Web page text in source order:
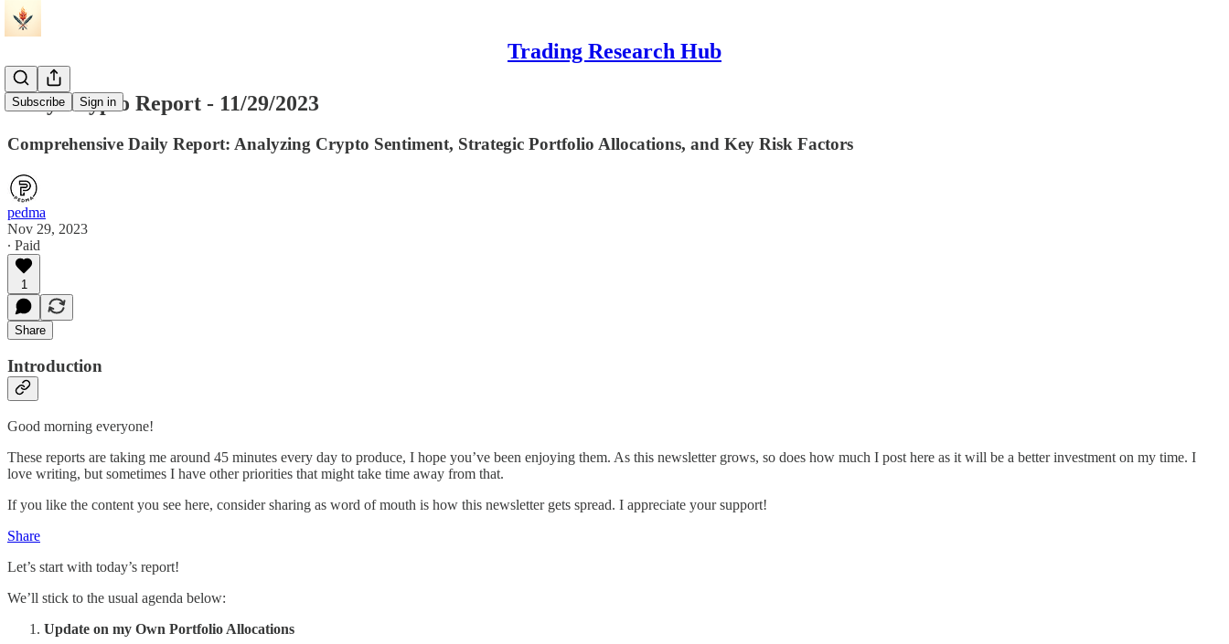
Trading Research Hub
Subscribe Sign in
Daily Crypto Report - 11/29/2023
Comprehensive Daily Report: Analyzing Crypto Sentiment, Strategic Portfolio Allocations, and Key Risk Factors
pedma
Nov 29, 2023
∙ Paid
1
Share
Introduction
Good morning everyone!
These reports are taking me around 45 minutes every day to produce, I hope you’ve been enjoying them. As this newsletter grows, so does how much I post here as it will be a better investment on my time. I
love writing, but sometimes I have other priorities that might take time away from that.
If you like the content you see here, consider sharing as word of mouth is how this newsletter gets spread. I appreciate your support!
Share
Let’s start with today’s report!
We’ll stick to the usual agenda below:
Update on my Own Portfolio Allocations